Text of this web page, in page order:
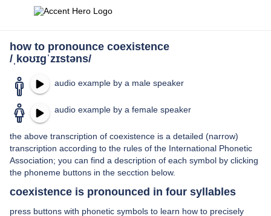
how to pronounce coexistence
/ˌkoʊɪɡˈzɪstəns/
audio example by a male speaker
audio example by a female speaker
the above transcription of coexistence is a detailed (narrow)
transcription according to the rules of the International Phonetic
Association; you can find a description of each symbol by clicking
the phoneme buttons in the secction below.
coexistence is pronounced in four syllables
press buttons with phonetic symbols to learn how to precisely